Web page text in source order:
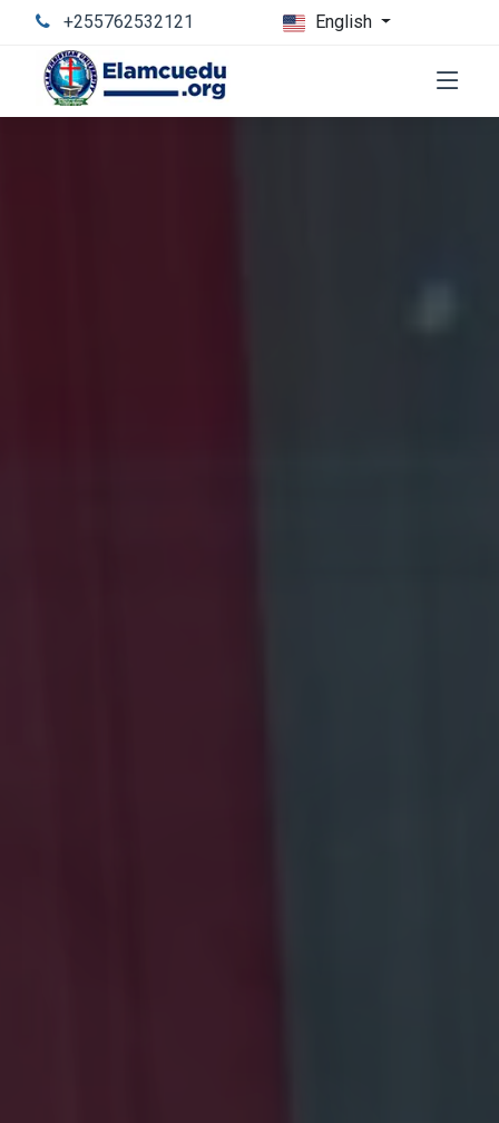
+255762532121 English